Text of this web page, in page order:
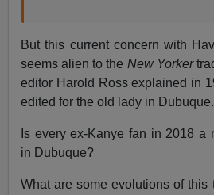
But this current concern with
seems alien to the New Yorker
editor Harold Ross explained in
edited for the old lady in
Is every ex-Kanye fan in 2018 a
in Dubuque?
What are some evolutions of this